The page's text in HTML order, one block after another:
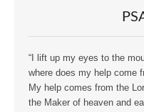
“I lift up my eyes to the
where does my help come
My help comes from the
the Maker of heaven and